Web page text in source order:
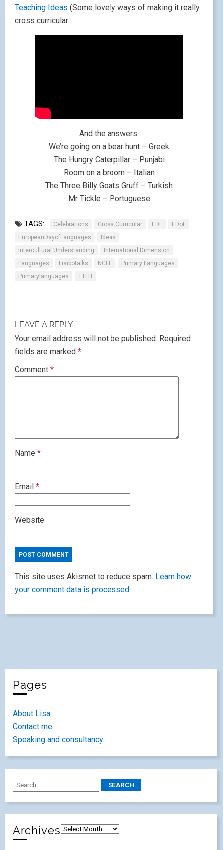
Teaching Ideas (Some lovely ways of making it really
cross curricular
And the answers:
We’re going on a bear hunt – Greek
The Hungry Caterpillar – Punjabi
Room on a broom – Italian
The Three Billy Goats Gruff – Turkish
Mr Tickle – Portuguese
TAGS: Celebrations Cross Curricular EDL
EDoL
EuropeanDayofLanguages
Ideas
Intercultural Understanding
International Dimension
Languages
Lisibotalks NCLE
Primary Languages
Primarylanguages
TTLH
LEAVE A REPLY
Your email address will not be published. Required
fields are marked *
Comment *
Name *
Email *
Website
This site uses Akismet to reduce spam. Learn how
your comment data is processed.
Pages
About Lisa
Contact me
Speaking and consultancy
Archives